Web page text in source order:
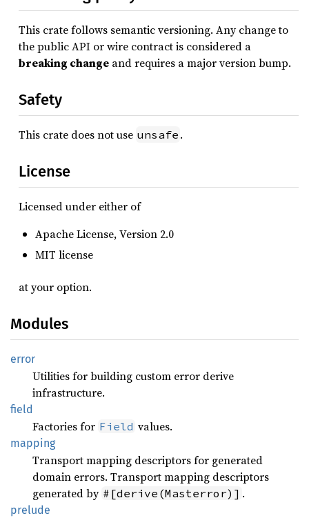
This crate follows semantic versioning. Any change to
the public API or wire contract is considered a
breaking change and requires a major version bump.
Safety
This crate does not use unsafe .
License
Licensed under either of
Apache License, Version 2.0
MIT license
at your option.
Modules
error
Utilities for building custom error derive
infrastructure.
field
Factories for Field values.
mapping
Transport mapping descriptors for generated
domain errors. Transport mapping descriptors
generated by #[derive(Masterror)] .
prelude